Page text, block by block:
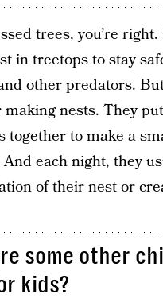
trees, you’re
in treetops to stay
other predators.
nests. They
together to make a
each night, they
of their nest or
some other
kids?